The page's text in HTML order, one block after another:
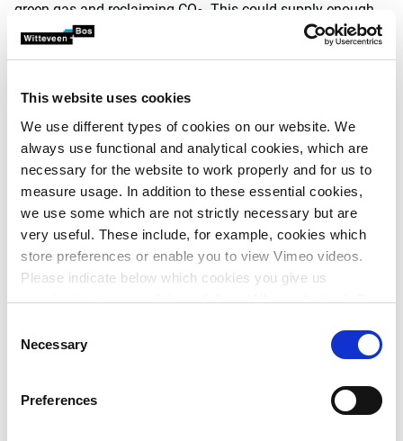
This website uses cookies
We use different types of cookies on our website. We
always use functional and analytical cookies, which are
necessary for the website to work properly and for us to
measure usage. In addition to these essential cookies,
we use some which are not strictly necessary but are
very useful. These include, for example, cookies which
store preferences or enable you to view Vimeo videos.
Please indicate below which cookies you give us
permission to use and then click on ‘Allow selection’. By
More information about cookies
Selection
Necessary
Preferences
green gas and reclaiming CO2
. This could supply enough
energy for 2,200 households a year. The centralisation
only efficiency, but also sustainability. A great step forward
for the region!
This is a project of the Vallei & Veluwe Water Authority and
CLC Water, a collaboration between the ADS Group, Nijhuis
Saur Industries, Witteveen+Bos, Pannekoek GWW and
Moekotte.